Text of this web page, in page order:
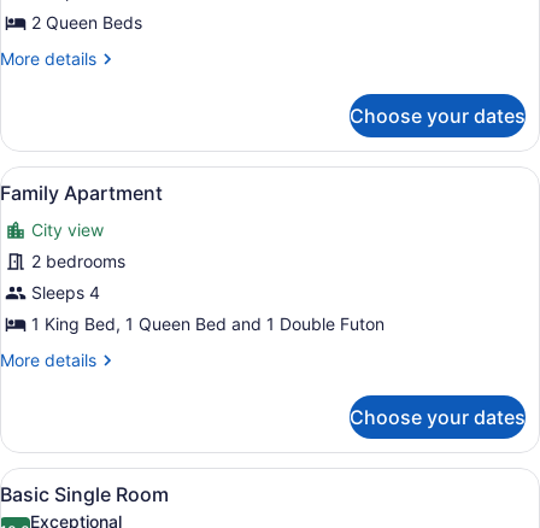
Suite2 Queen Beds
More details
More
Suite
Choose your dates
View
all
photos
for
Family
Apartment
A hotel room with a bed, a
6
Family Apartment
City view
2 bedrooms
Sleeps 4
1 King Bed, 1 Queen Bed and 1 Double Futon
More details
More
Apartment
Choose your dates
View
all
A neatly made bed with white
12
Basic Single Room
Exceptional